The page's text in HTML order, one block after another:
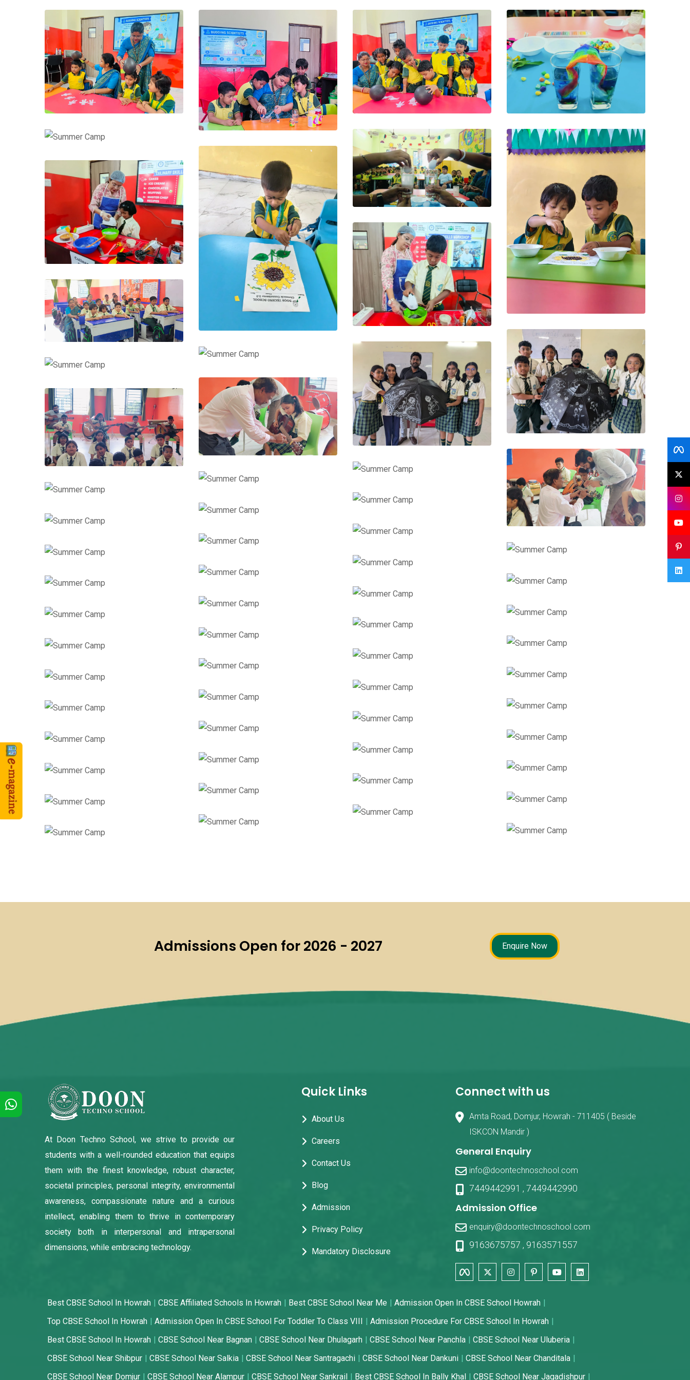
Admissions Open for 2026 - 2027 Enquire Now
At Doon Techno School, we strive to provide our
students with a well-rounded education that equips
them with the finest knowledge, robust character,
societal principles, personal integrity, environmental
awareness, compassionate nature and a curious
intellect, enabling them to thrive in contemporary
society both in interpersonal and intrapersonal
dimensions, while embracing technology.
Quick Links
About Us
Careers
Contact Us
Blog
Admission
Privacy Policy
Mandatory Disclosure
Connect with us
Amta Road, Domjur, Howrah - 711405 ( Beside
ISKCON Mandir )
General Enquiry
info@doontechnoschool.com
7449442991 , 7449442990
Admission Office
enquiry@doontechnoschool.com
9163675757 , 9163571557
Best CBSE School In Howrah CBSE Affiliated Schools In Howrah Best CBSE School Near Me
Admission Open In CBSE School Howrah
Top CBSE School In Howrah
Admission Open In CBSE School For Toddler To Class VIII
Admission Procedure For CBSE School In Howrah
Best CBSE School In Howrah
CBSE School Near Bagnan CBSE School Near Dhulagarh CBSE School Near Panchla
CBSE School Near Uluberia
CBSE School Near Shibpur
CBSE School Near Salkia CBSE School Near Santragachi CBSE School Near Dankuni
CBSE School Near Chanditala
CBSE School Near Domjur
CBSE School Near Alampur CBSE School Near Sankrail Best CBSE School In Bally Khal CBSE School Near Jagadishpur